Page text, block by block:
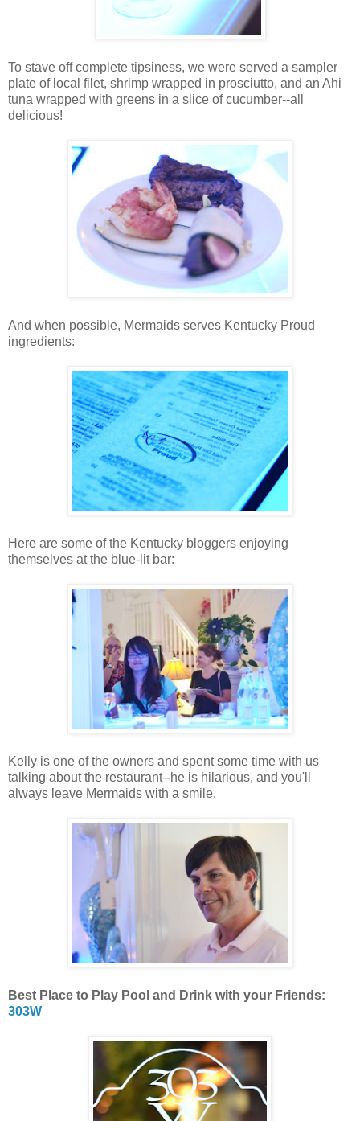
To stave off complete tipsiness, we were served a sampler
plate of local filet, shrimp wrapped in prosciutto, and an Ahi
tuna wrapped with greens in a slice of cucumber--all
delicious!
And when possible, Mermaids serves Kentucky Proud
ingredients:
Here are some of the Kentucky bloggers enjoying
themselves at the blue-lit bar:
Kelly is one of the owners and spent some time with us
talking about the restaurant--he is hilarious, and you'll
always leave Mermaids with a smile.
Best Place to Play Pool and Drink with your Friends:
303W